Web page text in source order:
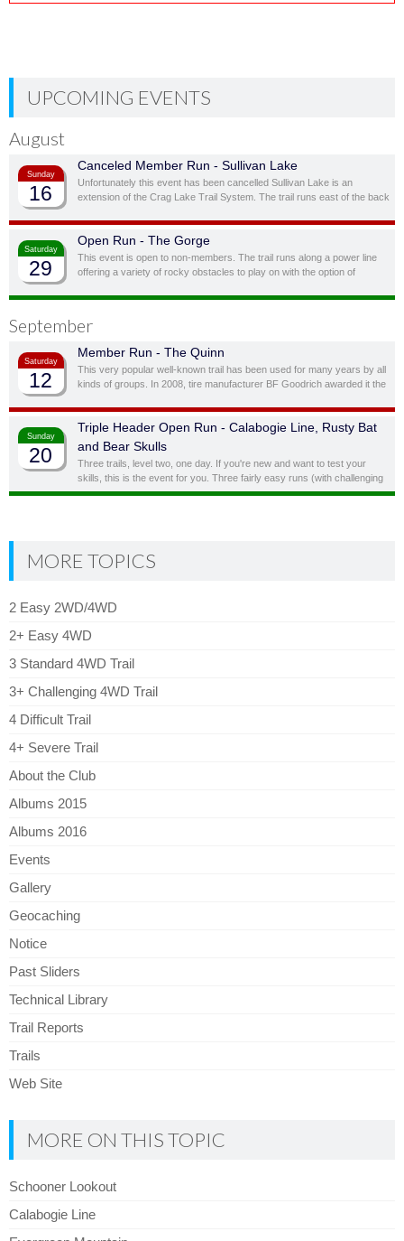
UPCOMING EVENTS
August
Sunday
16
Canceled Member Run - Sullivan Lake
Unfortunately this event has been cancelled Sullivan Lake is an
extension of the Crag Lake Trail System. The trail runs east of the back
ridge-top lake.
Saturday
29
Open Run - The Gorge
This event is open to non-members. The trail runs along a power line
offering a variety of rocky obstacles to play on with the option of
for.
September
Saturday
12
Member Run - The Quinn
This very popular well-known trail has been used for many years by all
kinds of groups. In 2008, tire manufacturer BF Goodrich awarded it the
lunch spot at top of the hill overlooking the lake.
Sunday
20
Triple Header Open Run - Calabogie Line, Rusty Bat
and Bear Skulls
Three trails, level two, one day. If you're new and want to test your
skills, this is the event for you. Three fairly easy runs (with challenging
side obstacles) in one day!
MORE TOPICS
2 Easy 2WD/4WD
2+ Easy 4WD
3 Standard 4WD Trail
3+ Challenging 4WD Trail
4 Difficult Trail
4+ Severe Trail
About the Club
Albums 2015
Albums 2016
Events
Gallery
Geocaching
Notice
Past Sliders
Technical Library
Trail Reports
Trails
Web Site
MORE ON THIS TOPIC
Schooner Lookout
Calabogie Line